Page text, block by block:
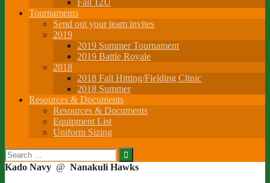
Tournaments
Send out your team invites
2019
2019 Summer Tournament
2019 Battle Royale
2018
2018 Fall Hitting/Fielding Clinic
2018 Summer
Resources & Documents
Resources & Documents
Equipment List
Uniform Sizing
Search
for:
Kado Navy @ Nanakuli Hawks